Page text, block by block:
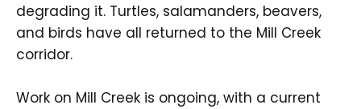
degrading it. Turtles, salamanders, beavers,
and birds have all returned to the Mill Creek
corridor.
Work on Mill Creek is ongoing, with a current